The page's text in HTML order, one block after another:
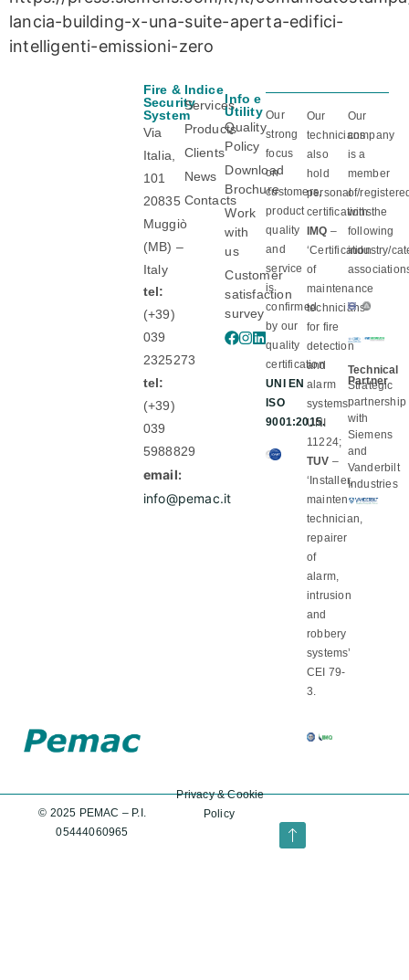
lancia-building-x-una-suite-aperta-edifici-
intelligenti-emissioni-zero
Fire &
Security
System
Via
Italia,
101
20835
Muggiò
(MB) –
Italy
tel:
(+39)
039
2325273
tel:
(+39)
039
5988829
email:
info@pemac.it
Indice
Services
Products
Clients
News
Contacts
Info e
Utility
Quality
Policy
Download
Brochure
Work
with
us
Customer
satisfaction
survey
Our
strong
focus
on
customers,
product
quality
and
service
is
confirmed
by our
quality
certification
UNI EN
ISO
9001:2015.
Our
technicians
also
hold
personal
certifications:
IMQ –
‘Certification
of
maintenance
technicians
for fire
detection
and
alarm
systems’
UNI
11224;
TUV –
‘Installer,
maintenance
technician,
repairer
of
alarm,
intrusion
and
robbery
systems’
CEI 79-
3.
Our
company
is a
member
of/
with the
following
industry/
Technical
Partner
Strategic
partnership
with
Siemens
and
Vanderbilt
Industries
© 2025 PEMAC – P.I.
05444060965
Privacy&Cookie
Policy